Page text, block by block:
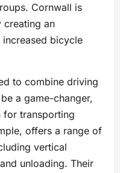
Cornwall is
creating an
increased bicycle
to combine driving
a game-changer,
for transporting
offers a range of
vertical
unloading. Their